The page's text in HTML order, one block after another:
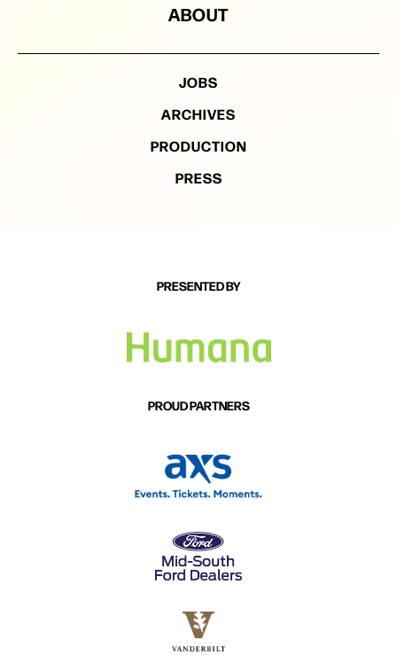
ABOUT
JOBS
ARCHIVES
PRODUCTION
PRESS
PRESENTED BY
PROUD PARTNERS